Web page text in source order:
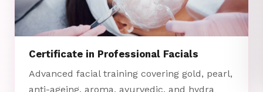
Certificate in Professional Facials
Advanced facial training covering gold, pearl,
anti-ageing, aroma, ayurvedic, and hydra